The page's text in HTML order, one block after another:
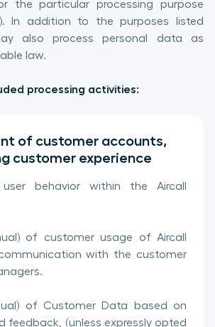
the particular processing purpose
In addition to the purposes listed
also process personal data as
law.
processing activities:
of customer accounts,
customer experience
behavior within the Aircall
of customer usage of Aircall
with the customer
of Customer Data based on
feedback, (unless expressly opted